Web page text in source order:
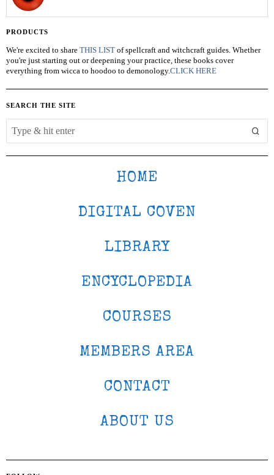
PRODUCTS
We're excited to share THIS LIST of spellcraft and witchcraft guides. Whether
you're just starting out or deepening your practice, these books cover
everything from wicca to hoodoo to demonology.CLICK HERE
SEARCH THE SITE
HOME
DIGITAL COVEN
LIBRARY
ENCYCLOPEDIA
COURSES
MEMBERS AREA
CONTACT
ABOUT US